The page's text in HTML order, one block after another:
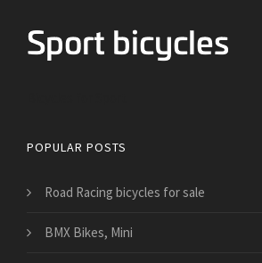
POPULAR POSTS
Road Racing bicycles for sale
BMX Bikes, Mini